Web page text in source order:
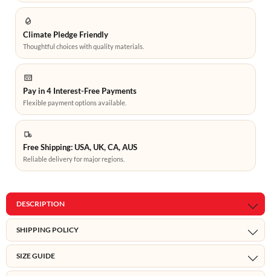
Climate Pledge Friendly
Thoughtful choices with quality materials.
Pay in 4 Interest-Free Payments
Flexible payment options available.
Free Shipping: USA, UK, CA, AUS
Reliable delivery for major regions.
DESCRIPTION
SHIPPING POLICY
SIZE GUIDE